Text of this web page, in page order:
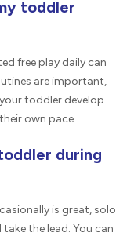
toddler
free play daily can
are important,
toddler develop
own pace.
during
is great, solo
the lead. You can